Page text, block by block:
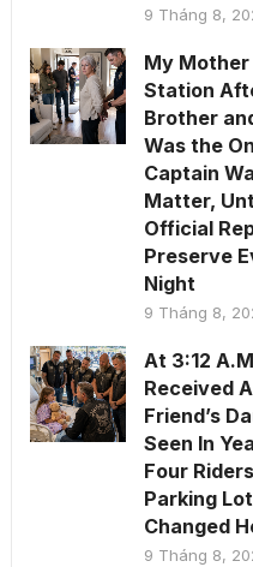
9 Tháng 8,
My Mother
Station
Brother
Was the
Captain
Matter,
Official
Preserve
Night
9 Tháng 8,
At 3:12
Received
Friend’s
Seen In
Four
Parking
Changed
9 Tháng 8,